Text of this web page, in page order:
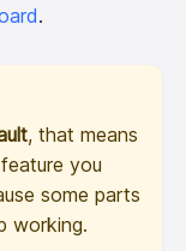
.
, that means
you
some parts
working.